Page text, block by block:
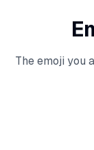
The emoji you